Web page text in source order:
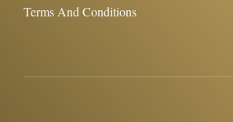
Terms And Conditions